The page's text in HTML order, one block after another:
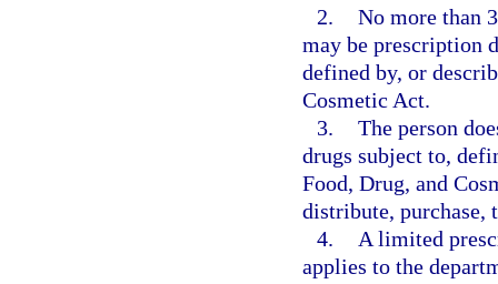
2. No more than
may be prescription
defined by, or
Cosmetic Act.
3. The person
drugs subject to,
Food, Drug, and
distribute, purchase,
4.
A limited
applies to the